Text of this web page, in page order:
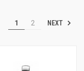
1 2 NEXT